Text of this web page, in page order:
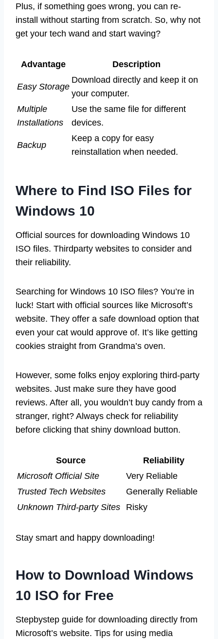
Plus, if something goes wrong, you can re-
install without starting from scratch. So, why not
get your tech wand and start waving?
Advantage Description
Easy Storage
Download directly and keep it on
your computer.
Multiple
Installations
Use the same file for different
devices.
Backup
Keep a copy for easy
reinstallation when needed.
Where to Find ISO Files for
Windows 10
Official sources for downloading Windows 10
ISO files. Thirdparty websites to consider and
their reliability.
Searching for Windows 10 ISO files? You’re in
luck! Start with official sources like Microsoft’s
website. They offer a safe download option that
even your cat would approve of. It’s like getting
cookies straight from Grandma’s oven.
However, some folks enjoy exploring third-party
websites. Just make sure they have good
reviews. After all, you wouldn’t buy candy from a
stranger, right? Always check for reliability
before clicking that shiny download button.
Source
Reliability
Microsoft Official Site
Very Reliable
Trusted Tech Websites
Generally Reliable
Unknown Third-party Sites
Risky
Stay smart and happy downloading!
How to Download Windows
10 ISO for Free
Stepbystep guide for downloading directly from
Microsoft’s website. Tips for using media